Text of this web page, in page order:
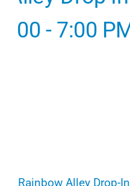
Rainbow Alley Drop-In